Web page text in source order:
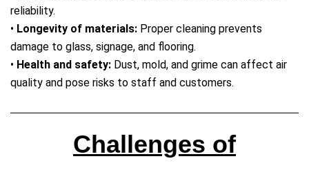
reliability.
• Longevity of materials: Proper cleaning prevents
damage to glass, signage, and flooring.
• Health and safety: Dust, mold, and grime can affect air
quality and pose risks to staff and customers.
Challenges of